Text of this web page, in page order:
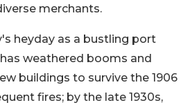
merchants.
heyday as a bustling port
weathered booms and
buildings to survive the 1906
fires; by the late 1930s,